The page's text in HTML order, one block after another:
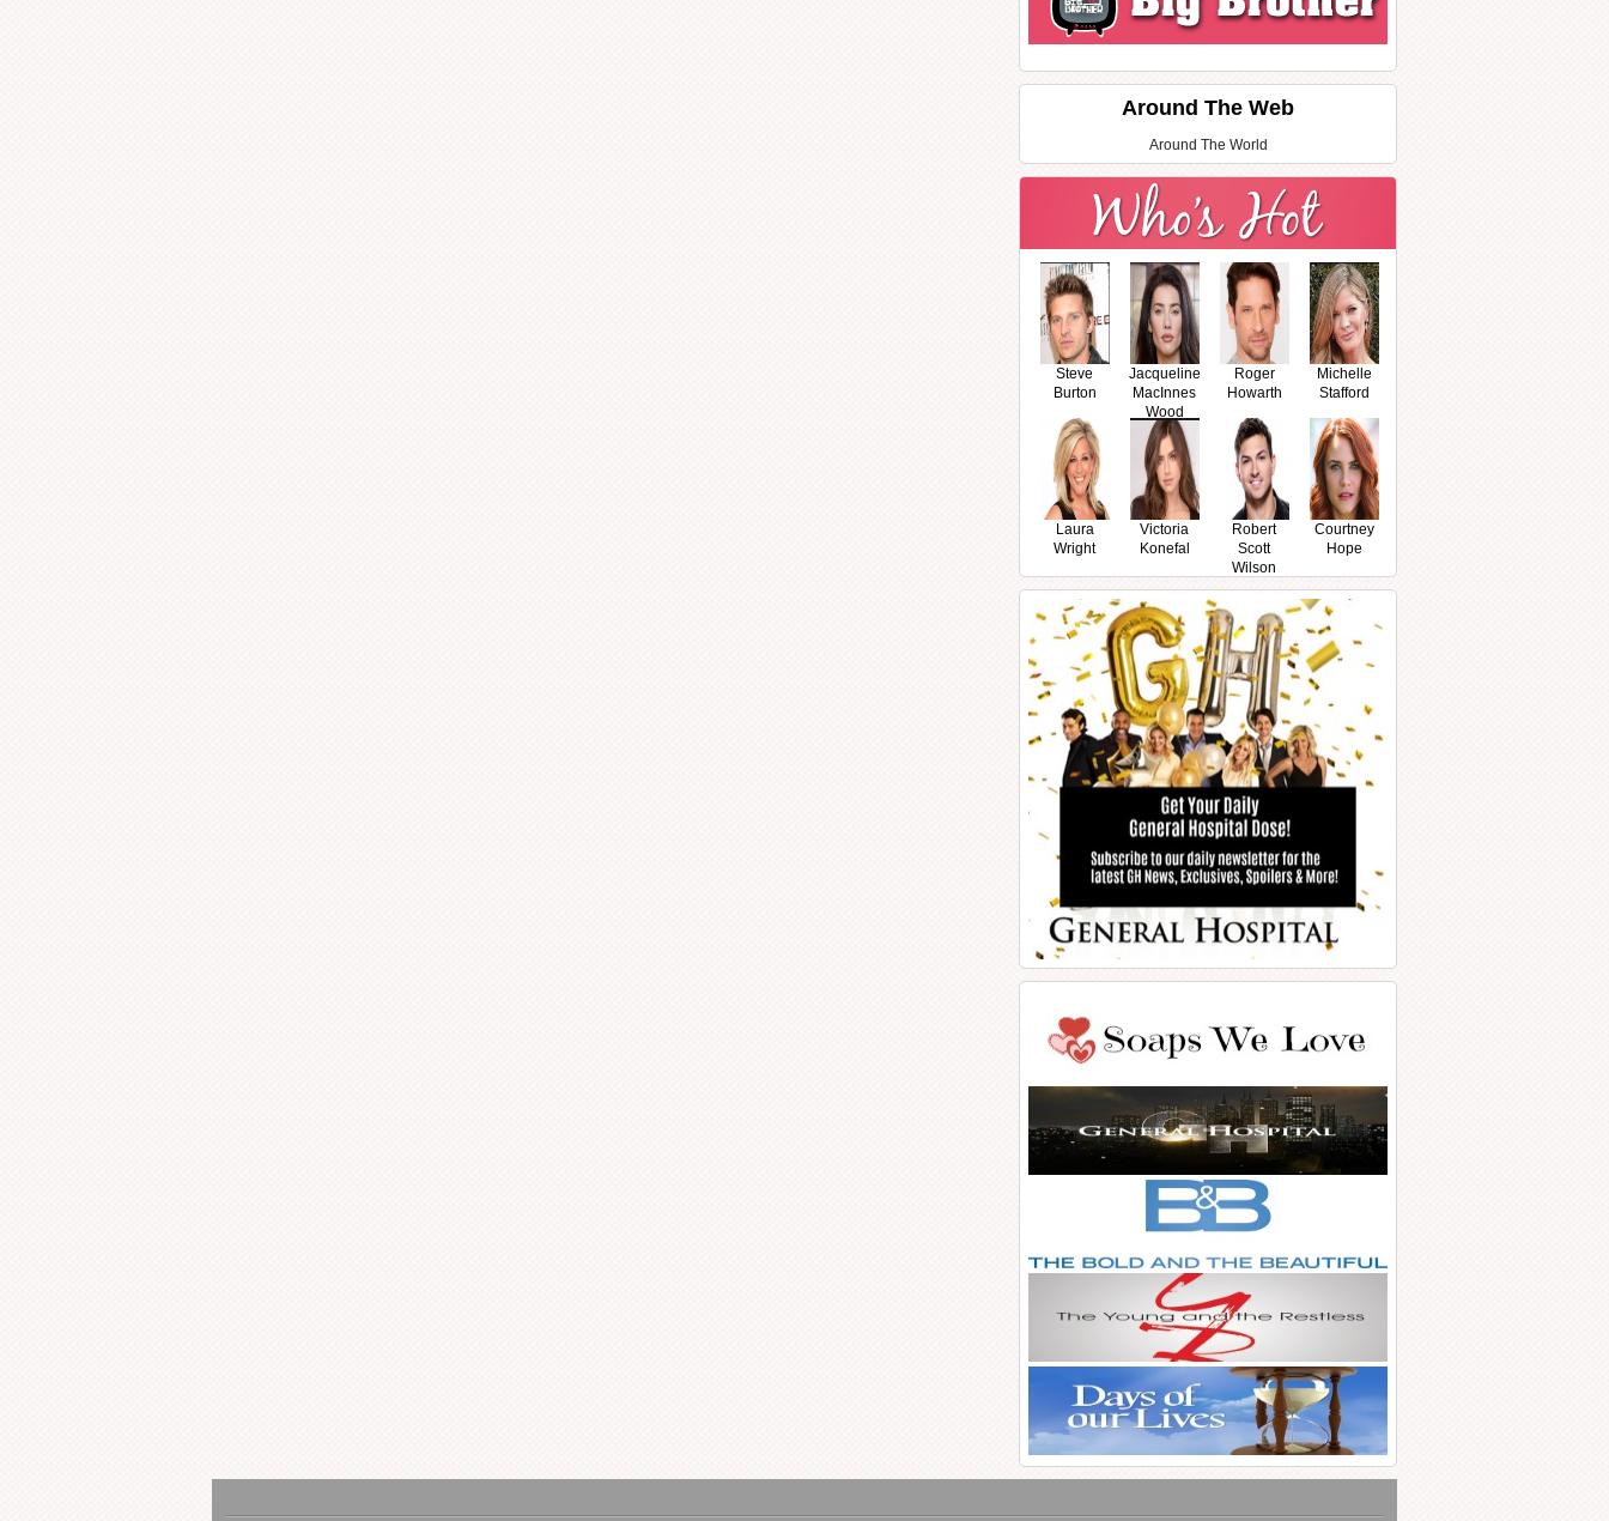
Around The Web
Around The World
Steve
Burton
Jacqueline
MacInnes
Wood
Roger
Howarth
Michelle
Stafford
Laura
Wright
Victoria
Konefal
Robert
Scott
Wilson
Courtney
Hope